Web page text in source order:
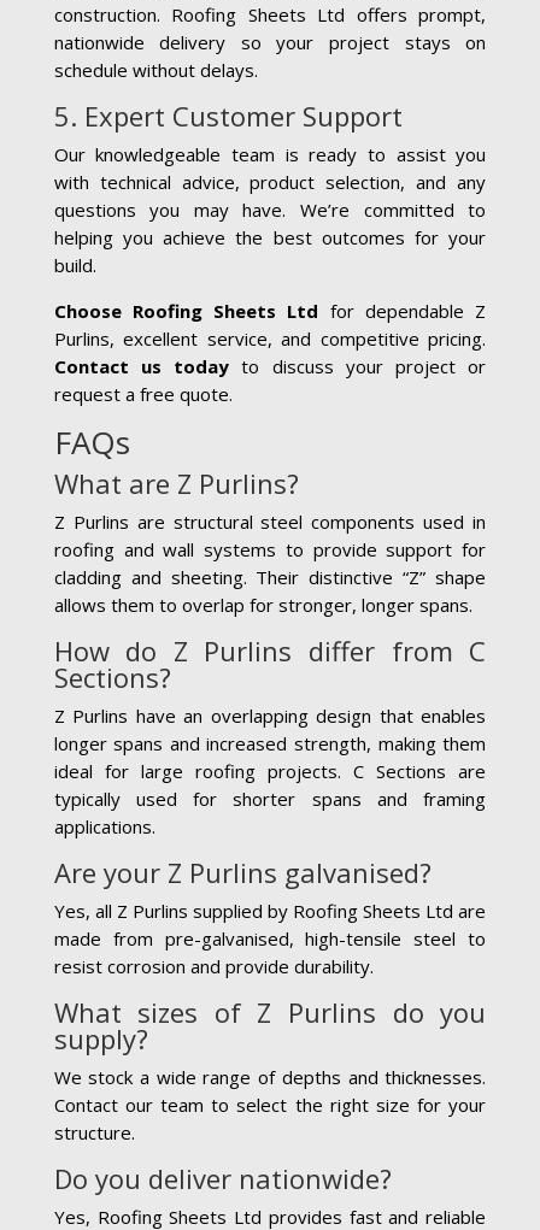
construction. Roofing Sheets Ltd offers prompt,
nationwide delivery so your project stays on
schedule without delays.
5. Expert Customer Support
Our knowledgeable team is ready to assist you
with technical advice, product selection, and any
questions you may have. We’re committed to
helping you achieve the best outcomes for your
build.
Choose Roofing Sheets Ltd for dependable Z
Purlins, excellent service, and competitive pricing.
Contact us today to discuss your project or
request a free quote.
FAQs
What are Z Purlins?
Z Purlins are structural steel components used in
roofing and wall systems to provide support for
cladding and sheeting. Their distinctive “Z” shape
allows them to overlap for stronger, longer spans.
How do Z Purlins differ from C
Sections?
Z Purlins have an overlapping design that enables
longer spans and increased strength, making them
ideal for large roofing projects. C Sections are
typically used for shorter spans and framing
applications.
Are your Z Purlins galvanised?
Yes, all Z Purlins supplied by Roofing Sheets Ltd are
made from pre-galvanised, high-tensile steel to
resist corrosion and provide durability.
What sizes of Z Purlins do you
supply?
We stock a wide range of depths and thicknesses.
Contact our team to select the right size for your
structure.
Do you deliver nationwide?
Yes, Roofing Sheets Ltd provides fast and reliable